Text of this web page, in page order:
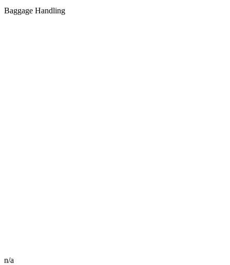
Baggage Handling
n/a